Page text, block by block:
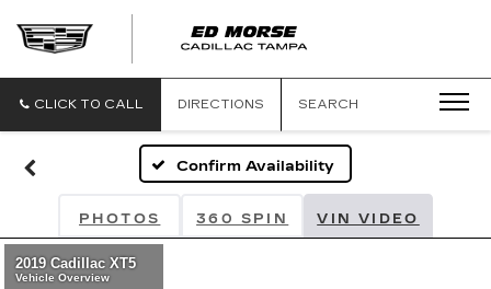
CLICK TO CALL DIRECTIONS SEARCH
Confirm Availability
PHOTOS 360 SPIN VIN VIDEO